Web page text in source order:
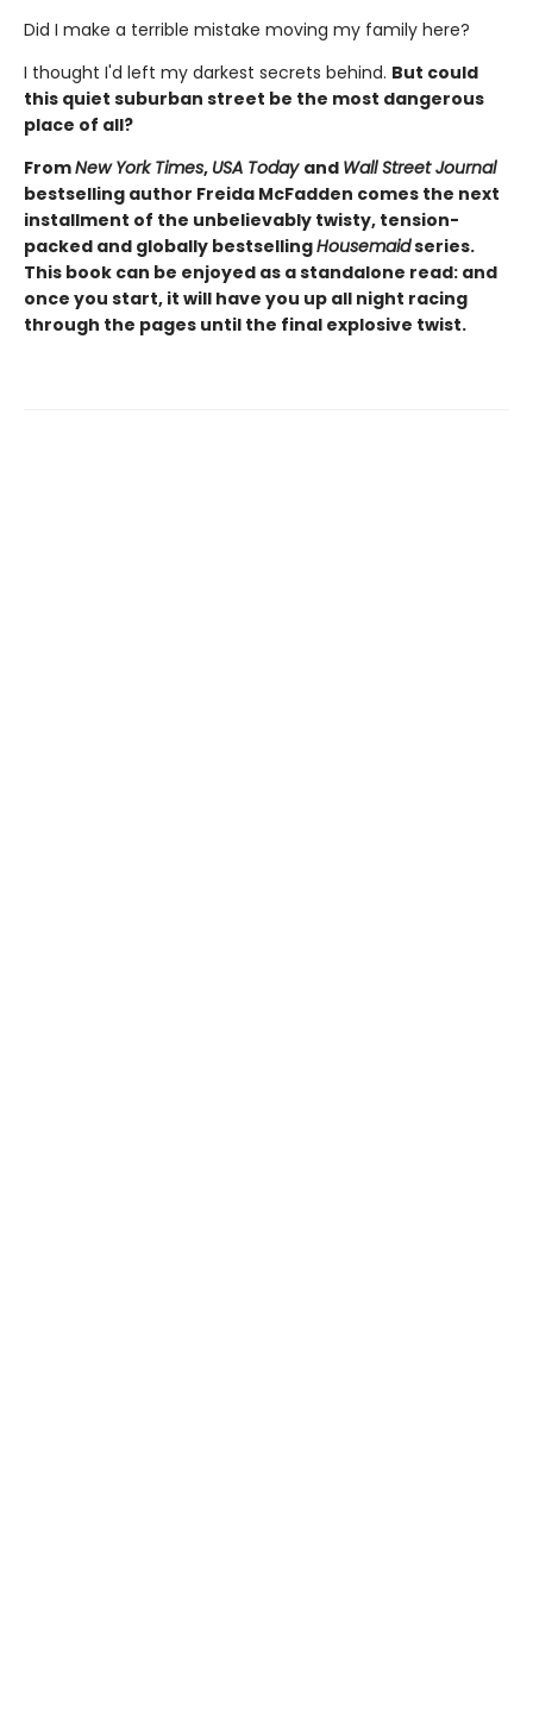
Did I make a terrible mistake moving my family here?
I thought I'd left my darkest secrets behind. But could
this quiet suburban street be the most dangerous
place of all?
FromNew York Times, USA Today and Wall Street Journal
bestselling author Freida McFadden comes the next
installment of the unbelievably twisty, tension-
packed and globally bestsellingHousemaidseries.
This book can be enjoyed as a standalone read: and
once you start, it will have you up all night racing
through the pages until the final explosive twist.